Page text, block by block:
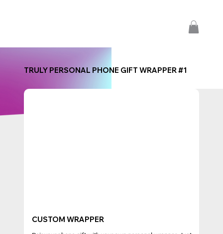
CUSTOM WRAPPER
TRULY PERSONAL PHONE GIFT WRAPPER #1